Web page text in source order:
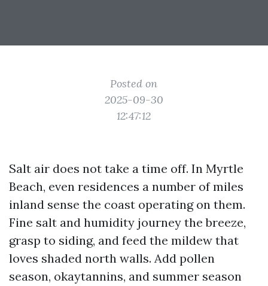
Posted on
2025-09-30
12:47:12
Salt air does not take a time off. In Myrtle
Beach, even residences a number of miles
inland sense the coast operating on them.
Fine salt and humidity journey the breeze,
grasp to siding, and feed the mildew that
loves shaded north walls. Add pollen
season, okaytannins, and summer season